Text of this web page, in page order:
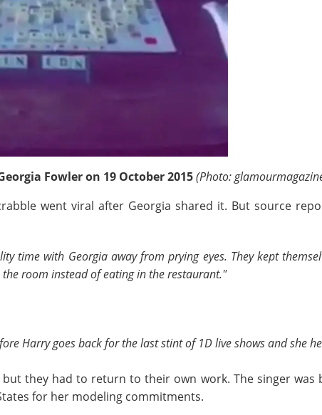
Fowler on 19 October 2015(Photo:
went viral after Georgia shared it. But source
time with Georgia away from prying eyes. They kept
room instead of eating in the restaurant."
Harry goes back for the last stint of 1D live shows and she
they had to return to their own work. The singer
for her modeling commitments.